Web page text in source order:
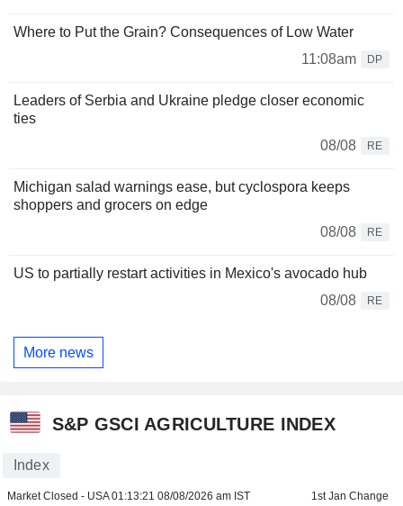
Where to Put the Grain? Consequences of Low Water
11:08am
DP
Leaders of Serbia and Ukraine pledge closer economic
ties
08/08
RE
Michigan salad warnings ease, but cyclospora keeps
shoppers and grocers on edge
08/08
RE
US to partially restart activities in Mexico's avocado hub
08/08
RE
More news
S&P GSCI AGRICULTURE INDEX
Index
Market Closed - USA01:13:21 08/08/2026 am IST 1st Jan Change